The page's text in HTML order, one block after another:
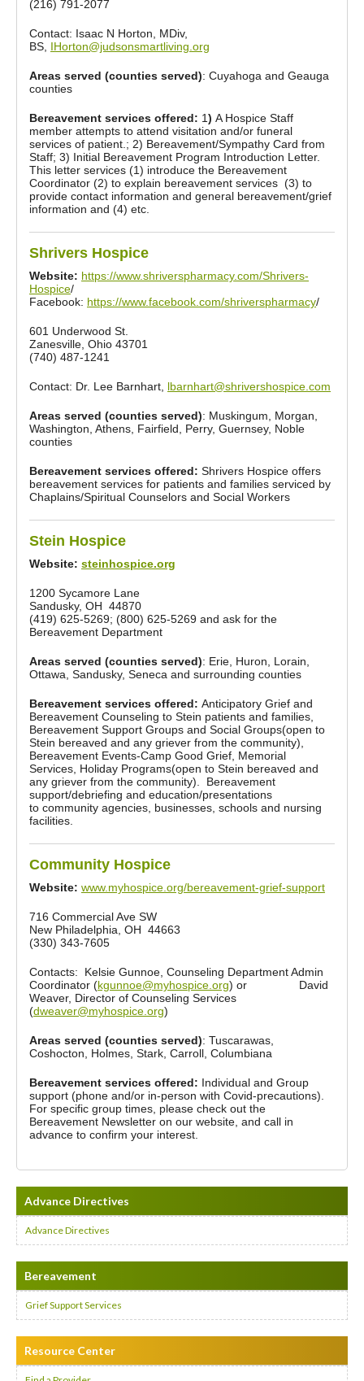
(216) 791-2077
Contact: Isaac N Horton, MDiv,
BS, IHorton@judsonsmartliving.org
Areas served (counties served): Cuyahoga and Geauga
counties
Bereavement services offered: 1) A Hospice Staff
member attempts to attend visitation and/or funeral
services of patient.; 2) Bereavement/Sympathy Card from
Staff; 3) Initial Bereavement Program Introduction Letter.
This letter services (1) introduce the Bereavement
Coordinator (2) to explain bereavement services (3) to
provide contact information and general bereavement/grief
information and (4) etc.
Shrivers Hospice
Website: https://www.shriverspharmacy.com/Shrivers-
Hospice/
Facebook: https://www.facebook.com/shriverspharmacy/
601 Underwood St.
Zanesville, Ohio 43701
(740) 487-1241
Contact: Dr. Lee Barnhart, lbarnhart@shrivershospice.com
Areas served (counties served): Muskingum, Morgan,
Washington, Athens, Fairfield, Perry, Guernsey, Noble
counties
Bereavement services offered: Shrivers Hospice offers
bereavement services for patients and families serviced by
Chaplains/Spiritual Counselors and Social Workers
Stein Hospice
Website: steinhospice.org
1200 Sycamore Lane
Sandusky, OH 44870
(419) 625-5269; (800) 625-5269 and ask for the
Bereavement Department
Areas served (counties served): Erie, Huron, Lorain,
Ottawa, Sandusky, Seneca and surrounding counties
Bereavement services offered: Anticipatory Grief and
Bereavement Counseling to Stein patients and families,
Bereavement Support Groups and Social Groups(open to
Stein bereaved and any griever from the community),
Bereavement Events-Camp Good Grief, Memorial
Services, Holiday Programs(open to Stein bereaved and
any griever from the community). Bereavement
support/debriefing and education/presentations
to community agencies, businesses, schools and nursing
facilities.
Community Hospice
Website: www.myhospice.org/bereavement-grief-support
716 Commercial Ave SW
New Philadelphia, OH 44663
(330) 343-7605
Contacts: Kelsie Gunnoe, Counseling Department Admin
Coordinator (kgunnoe@myhospice.org) or David
Weaver, Director of Counseling Services
(dweaver@myhospice.org)
Areas served (counties served): Tuscarawas,
Coshocton, Holmes, Stark, Carroll, Columbiana
Bereavement services offered: Individual and Group
support (phone and/or in-person with Covid-precautions).
For specific group times, please check out the
Bereavement Newsletter on our website, and call in
advance to confirm your interest.
Advance Directives
Advance Directives
Bereavement
Grief Support Services
Resource Center